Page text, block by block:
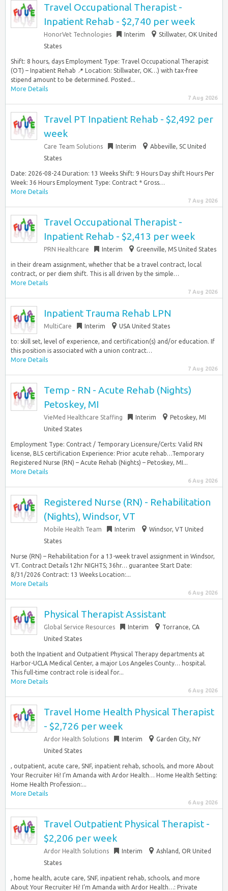
Travel Occupational Therapist -
Inpatient Rehab - $2,740 per week
HonorVet Technologies Interim
Stillwater, OK United
States
Shift: 8 hours, days Employment Type: Travel Occupational Therapist
(OT) – Inpatient Rehab 📍 Location: Stillwater, OK…) with tax-free
stipend amount to be determined. Posted...
More Details
7 Aug 2026
Travel PT Inpatient Rehab - $2,492 per
week
Care Team Solutions Interim
Abbeville, SC United
States
Date: 2026-08-24 Duration: 13 Weeks Shift: 9 Hours Day shift Hours Per
Week: 36 Hours Employment Type: Contract * Gross…
More Details
7 Aug 2026
Travel Occupational Therapist -
Inpatient Rehab - $2,413 per week
PRN Healthcare Interim Greenville, MS United States
in their dream assignment, whether that be a travel contract, local
contract, or per diem shift. This is all driven by the simple…
More Details
7 Aug 2026
Inpatient Trauma Rehab LPN
MultiCare Interim USA United States
to: skill set, level of experience, and certification(s) and/or education. If
this position is associated with a union contract…
More Details
7 Aug 2026
Temp - RN - Acute Rehab (Nights)
Petoskey, MI
VieMed Healthcare Staffing Interim
Petoskey, MI
United States
Employment Type: Contract / Temporary Licensure/Certs: Valid RN
license, BLS certification Experience: Prior acute rehab…Temporary
Registered Nurse (RN) – Acute Rehab (Nights) – Petoskey, MI...
More Details
6 Aug 2026
Registered Nurse (RN) - Rehabilitation
(Nights), Windsor, VT
Mobile Health Team Interim
Windsor, VT United
States
Nurse (RN) – Rehabilitation for a 13-week travel assignment in Windsor,
VT. Contract Details 12hr NIGHTS; 36hr… guarantee Start Date:
8/31/2026 Contract: 13 Weeks Location:...
More Details
6 Aug 2026
Physical Therapist Assistant
Global Service Resources Interim
Torrance, CA
United States
both the Inpatient and Outpatient Physical Therapy departments at
Harbor-UCLA Medical Center, a major Los Angeles County… hospital.
This full-time contract role is ideal for...
More Details
6 Aug 2026
Travel Home Health Physical Therapist
- $2,726 per week
Ardor Health Solutions Interim
Garden City, NY
United States
, outpatient, acute care, SNF, inpatient rehab, schools, and more About
Your Recruiter Hi! I’m Amanda with Ardor Health… Home Health Setting:
Home Health Profession:...
More Details
6 Aug 2026
Travel Outpatient Physical Therapist -
$2,206 per week
Ardor Health Solutions Interim
Ashland, OR United
States
, home health, acute care, SNF, inpatient rehab, schools, and more
About Your Recruiter Hi! I’m Amanda with Ardor Health…: Private